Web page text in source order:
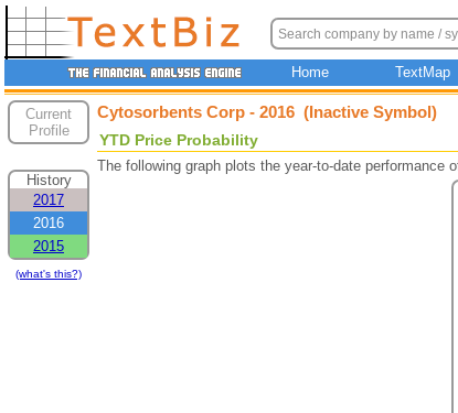
Home TextMap
Current
Profile
History
2017
2016
2015
(what's this?)
Cytosorbents Corp - 2016 (Inactive Symbol)
YTD Price Probability
The following graph plots the year-to-date